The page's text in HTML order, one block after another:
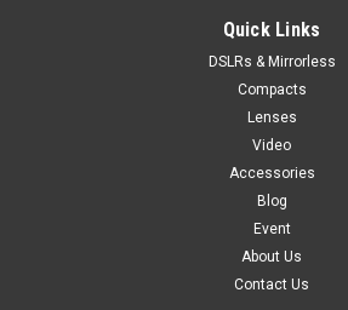
Quick Links
DSLRs & Mirrorless
Compacts
Lenses
Video
Accessories
Blog
Event
About Us
Contact Us